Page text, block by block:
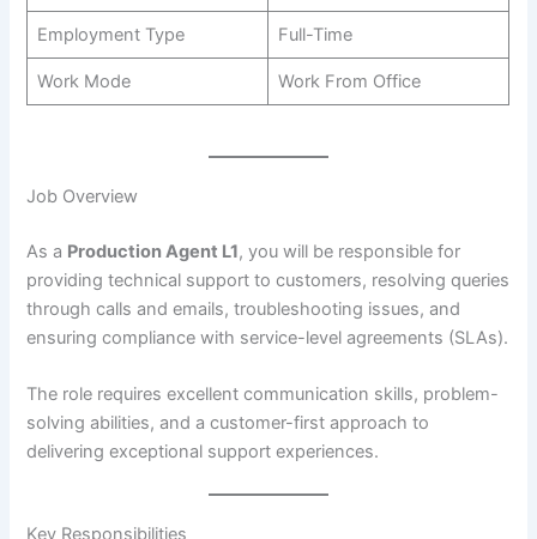
Employment Type Full-Time
Work Mode Work From Office
Job Overview
As a Production Agent L1, you will be responsible for
providing technical support to customers, resolving queries
through calls and emails, troubleshooting issues, and
ensuring compliance with service-level agreements (SLAs).
The role requires excellent communication skills, problem-
solving abilities, and a customer-first approach to
delivering exceptional support experiences.
Key Responsibilities